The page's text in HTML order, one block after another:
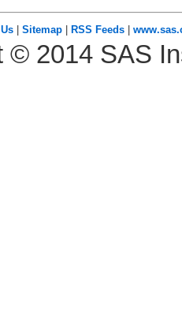
| Sitemap| RSS Feeds|
© 2014 SAS